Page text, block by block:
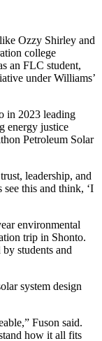
Ozzy Shirley and
college
an FLC student,
under Williams’
in 2023 leading
energy justice
Petroleum Solar
leadership, and
this and think, ‘I
environmental
trip in Shonto.
students and
system design
Fuson said.
how it all fits